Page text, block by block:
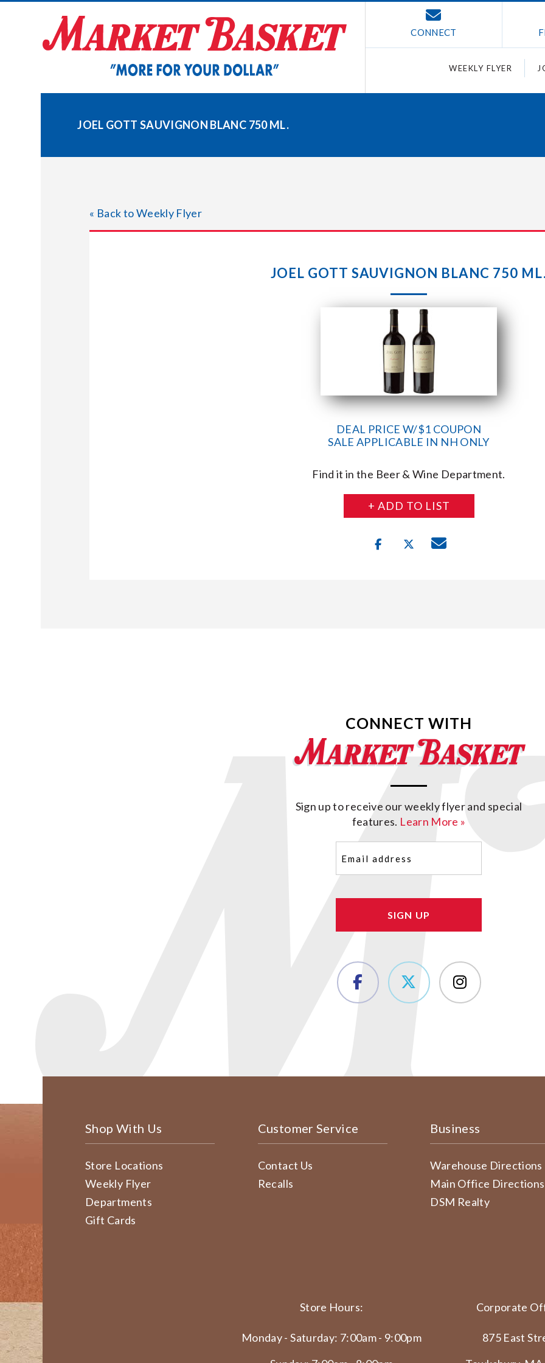
CONNECT
WEEKLY FLYER
JOEL GOTT SAUVIGNON BLANC 750 ML.
« Back to Weekly Flyer
JOEL GOTT SAUVIGNON BLANC 750
DEAL PRICE W/$1 COUPON
SALE APPLICABLE IN NH ONLY
Find it in the Beer & Wine Department.
+ ADD TO LIST
CONNECT WITH
Sign up to receive our weekly flyer and special
features. Learn More »
(Required)
Shop With Us
Store Locations
Weekly Flyer
Departments
Gift Cards
Customer Service
Contact Us
Recalls
Business
Warehouse Directions
Main Office Directions
DSM Realty
Store Hours:
Monday - Saturday: 7:00am - 9:00pm
Corporate
875 East